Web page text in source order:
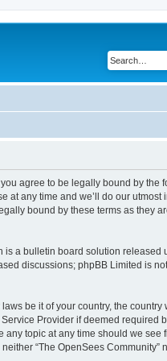
you agree to be legally bound by the
at any time and we’ll do our utmost
bound by these terms as they
is a bulletin board solution released
discussions; phpBB Limited is
be it of your country, the country
Provider if deemed required
topic at any time should we see
“The OpenSees Community”